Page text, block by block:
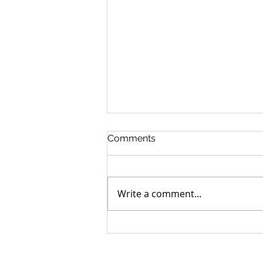
Comments
Write a comment...